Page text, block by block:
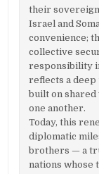
their
Israel and
convenience;
collective
responsibility
reflects a
built on
one another.
Today, this
diplomatic
brothers — a
nations whose